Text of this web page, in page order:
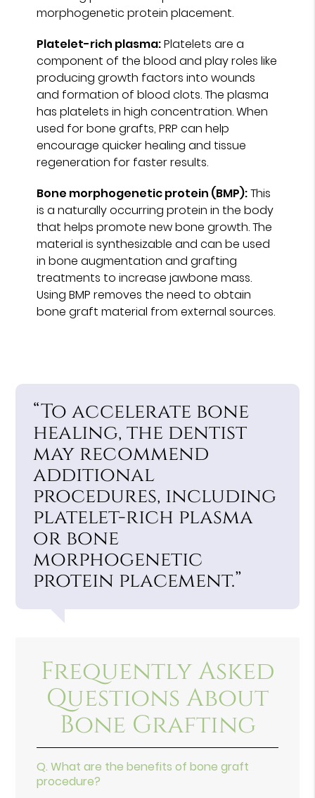
morphogenetic protein placement.
Platelet-rich plasma:Platelets are a
component of the blood and play roles like
producing growth factors into wounds
and formation of blood clots. The plasma
has platelets in high concentration. When
used for bone grafts, PRP can help
encourage quicker healing and tissue
regeneration for faster results.
Bone morphogenetic protein (BMP):This
is a naturally occurring protein in the body
that helps promote new bone growth. The
material is synthesizable and can be used
in bone augmentation and grafting
treatments to increase jawbone mass.
Using BMP removes the need to obtain
bone graft material from external sources.
“To accelerate bone
healing, the dentist
may recommend
additional
procedures, including
platelet-rich plasma
or bone
morphogenetic
protein placement.”
Frequently Asked
Questions About
Bone Grafting
Q. What are the benefits of bone graft
procedure?